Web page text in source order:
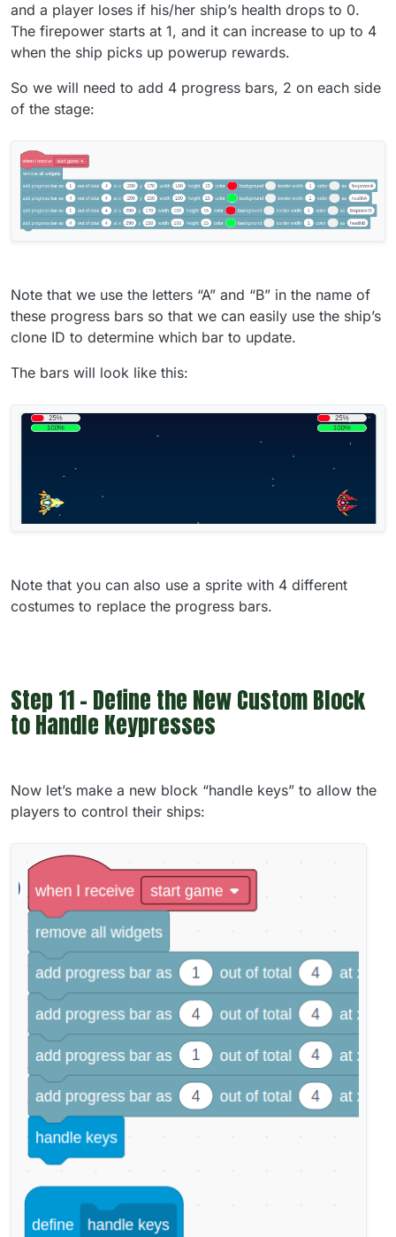
and a player loses if his/her ship’s health drops to 0.
The firepower starts at 1, and it can increase to up to 4
when the ship picks up powerup rewards.
So we will need to add 4 progress bars, 2 on each side
of the stage:
Note that we use the letters “A” and “B” in the name of
these progress bars so that we can easily use the ship’s
clone ID to determine which bar to update.
The bars will look like this:
Note that you can also use a sprite with 4 different
costumes to replace the progress bars.
Step 11 - Define the New Custom Block
to Handle Keypresses
Now let’s make a new block “handle keys” to allow the
players to control their ships: